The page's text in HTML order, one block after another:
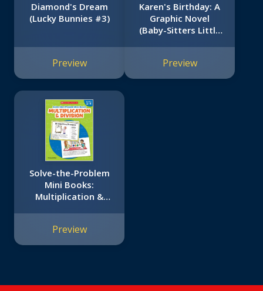
Diamond's Dream
(Lucky Bunnies #3)
Preview
Karen's Birthday: A
Graphic Novel
(Baby-Sitters Little
Preview
Solve-the-Problem
Mini Books:
Multiplication &
World Problem
Solving
Preview